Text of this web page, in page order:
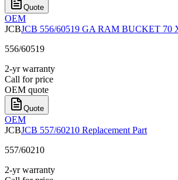
Quote
OEM
JCBJCB 556/60519 GA RAM BUCKET 70
556/60519
2-yr warranty
Call for price
OEM quote
Quote
OEM
JCBJCB 557/60210 Replacement Part
557/60210
2-yr warranty